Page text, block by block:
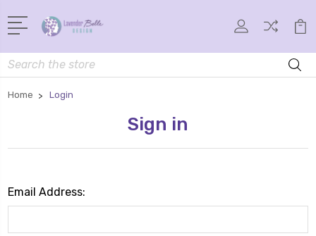
Search
Home Login
Sign in
Email Address: